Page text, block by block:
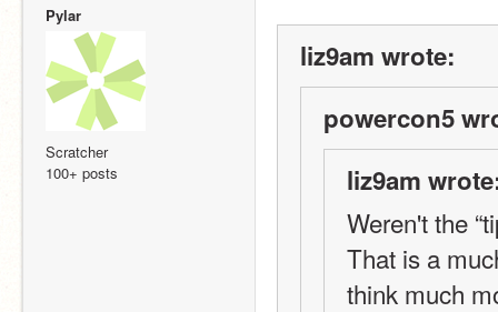
Pylar
Scratcher
100+ posts
liz9am wrote:
powercon5
liz9am
Weren't the
That is a
think much